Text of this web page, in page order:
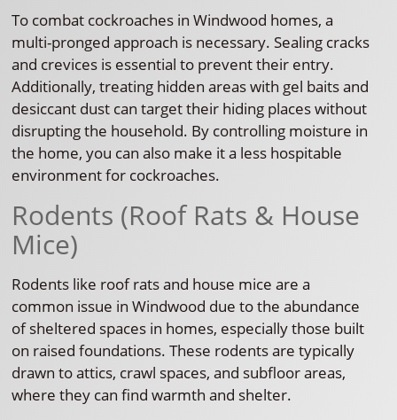
To combat cockroaches in Windwood homes, a
multi-pronged approach is necessary. Sealing cracks
and crevices is essential to prevent their entry.
Additionally, treating hidden areas with gel baits and
desiccant dust can target their hiding places without
disrupting the household. By controlling moisture in
the home, you can also make it a less hospitable
environment for cockroaches.
Rodents (Roof Rats & House
Mice)
Rodents like roof rats and house mice are a
common issue in Windwood due to the abundance
of sheltered spaces in homes, especially those built
on raised foundations. These rodents are typically
drawn to attics, crawl spaces, and subfloor areas,
where they can find warmth and shelter.